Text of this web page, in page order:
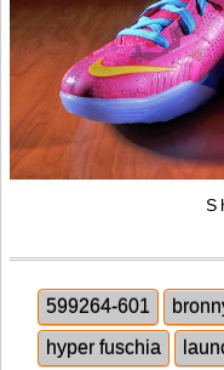
599264-601
hyper fuschia